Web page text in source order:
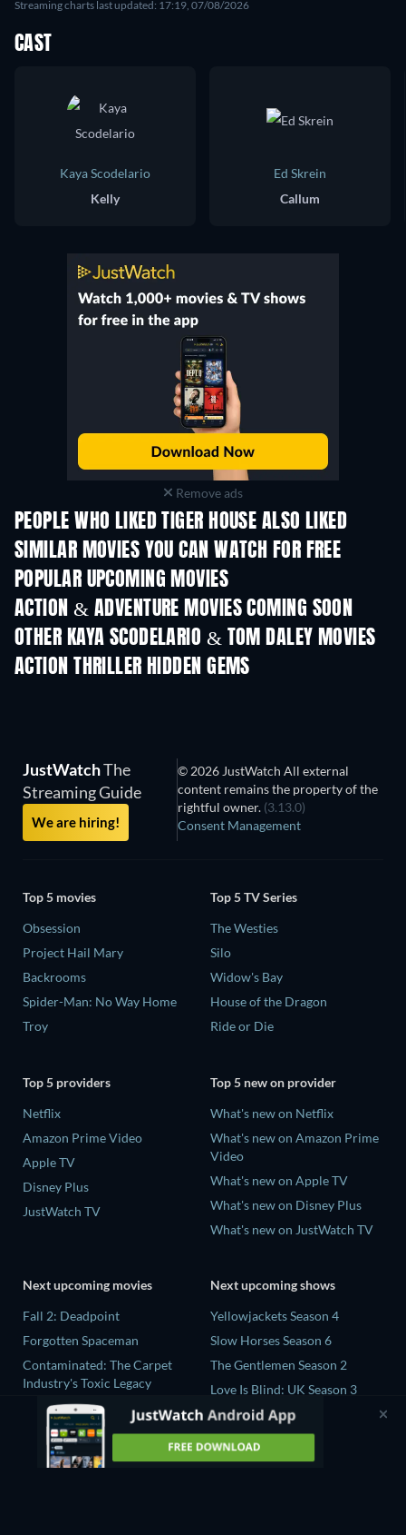
Streaming charts last updated: 17:19, 07/08/2026
CAST
Kaya Scodelario
Kelly
Ed Skrein
Callum
Remove ads
PEOPLE WHO LIKED TIGER HOUSE ALSO LIKED
SIMILAR MOVIES YOU CAN WATCH FOR FREE
POPULAR UPCOMING MOVIES
ACTION & ADVENTURE MOVIES COMING SOON
OTHER KAYA SCODELARIO & TOM DALEY MOVIES
ACTION THRILLER HIDDEN GEMS
JustWatchThe
Streaming Guide
We are hiring!
© 2026 JustWatch All external
content remains the property of the
rightful owner. (3.13.0)
Consent Management
Top 5 movies
Obsession
Project Hail Mary
Backrooms
Spider-Man: No Way Home
Troy
Top 5 TV Series
The Westies
Silo
Widow's Bay
House of the Dragon
Ride or Die
Top 5 providers
Netflix
Amazon Prime Video
Apple TV
Disney Plus
JustWatch TV
Top 5 new on provider
What's new on Netflix
What's new on Amazon Prime
Video
What's new on Apple TV
What's new on Disney Plus
What's new on JustWatch TV
Next upcoming movies
Fall 2: Deadpoint
Forgotten Spaceman
Contaminated: The Carpet
Industry's Toxic Legacy
Lucky Strike
Zodiac Killer Project
Next upcoming shows
Yellowjackets Season 4
Slow Horses Season 6
The Gentlemen Season 2
Love Is Blind: UK Season 3
The Chosen in the Wild with
Bear Grylls Season 1